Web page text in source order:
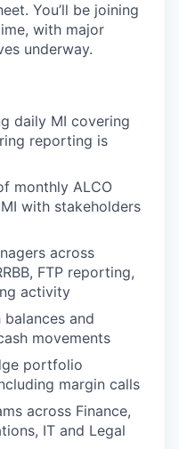
You’ll be joining
with major
underway.
daily MI covering
reporting is
monthly ALCO
with stakeholders
across
FTP reporting,
activity
balances and
movements
portfolio
margin calls
across Finance,
IT and Legal